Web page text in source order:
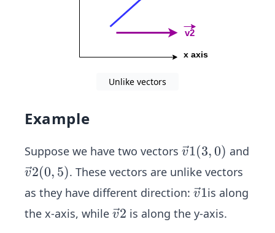
Unlike vectors
Example
Suppose we have two vectors \ve
c
1
(3,
v1(3,0) and
\ve
c
2
v2(0, 5). These vectors are unlike vectors
as they have different direction: \ve
c
{v}
v1is along
the x-axis, while \ve
v2 is along the y-axis.